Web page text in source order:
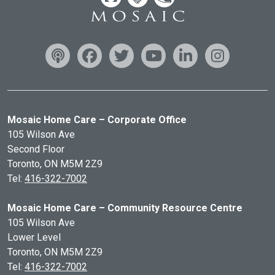
Mosaic Home Care – Corporate Office
105 Wilson Ave
Second Floor
Toronto, ON M5M 2Z9
Tel: 416-322-7002
Mosaic Home Care – Community Resource Centre
105 Wilson Ave
Lower Level
Toronto, ON M5M 2Z9
Tel: 416-322-7002